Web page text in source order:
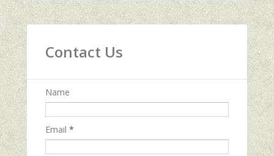
Contact Us
Name
Email *